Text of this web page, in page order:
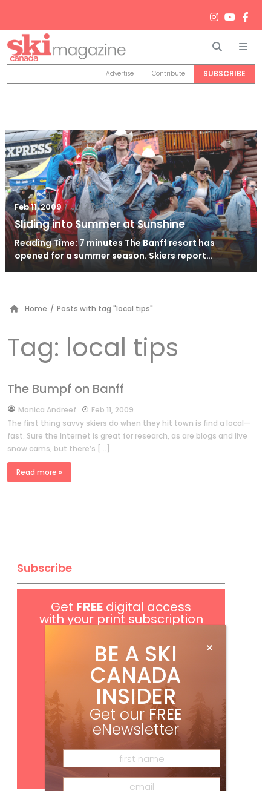
Search
Advertise Contribute SUBSCRIBE
Feb 11, 2009 / Jul 27, 2011
Sliding into Summer at Sunshine
Reading Time: 7 minutes The Banff resort has
opened for a summer season. Skiers report…
Home / Posts with tag "local tips"
Tag: local tips
The Bumpf on Banff
byMonica Andreef
Feb 11, 2009
The first thing savvy skiers do when they hit town is find a local—
fast. Sure the Internet is great for research, as are blogs and live
snow cams, but there’s […]
Read more »
Subscribe
Get FREE digital access
with your print subscription
Subscribe
BE A SKI
CANADA
INSIDER
Get our FREE
eNewsletter